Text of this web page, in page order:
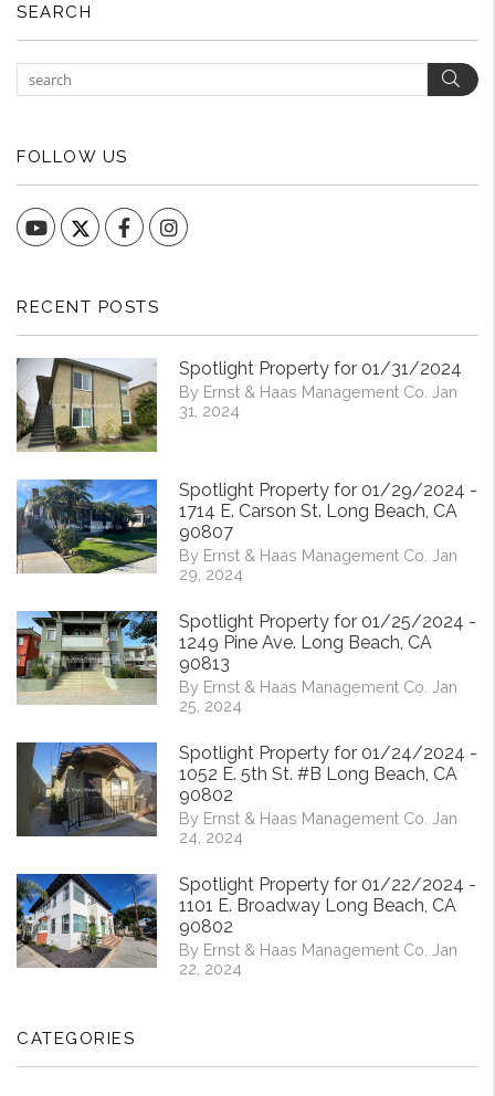
SEARCH
FOLLOW US
YouTube FacebookInstagram
RECENT POSTS
Spotlight Property for 01/31/2024
By Ernst & Haas Management Co. Jan
31, 2024
Spotlight Property for 01/29/2024 -
1714 E. Carson St. Long Beach, CA
90807
By Ernst & Haas Management Co. Jan
29, 2024
Spotlight Property for 01/25/2024 -
1249 Pine Ave. Long Beach, CA
90813
By Ernst & Haas Management Co. Jan
25, 2024
Spotlight Property for 01/24/2024 -
1052 E. 5th St. #B Long Beach, CA
90802
By Ernst & Haas Management Co. Jan
24, 2024
Spotlight Property for 01/22/2024 -
1101 E. Broadway Long Beach, CA
90802
By Ernst & Haas Management Co. Jan
22, 2024
CATEGORIES